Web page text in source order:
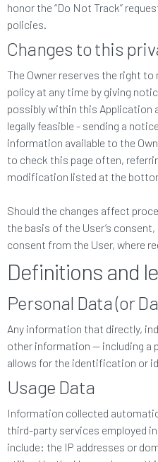
honor the “Do Not Track”
policies.
Changes to this
The Owner reserves the right
policy at any time by giving
possibly within this Application
legally feasible - sending a
information available to the
to check this page often,
modification listed at the
Should the changes affect
the basis of the User’s
consent from the User, where
Definitions and
Personal Data (or
Any information that directly,
other information — including a
allows for the identification or
Usage Data
Information collected
third-party services employed
include: the IP addresses or